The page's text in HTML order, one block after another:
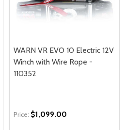
WARN VR EVO 10 Electric 12V
Winch with Wire Rope -
110352
Price: $1,099.00